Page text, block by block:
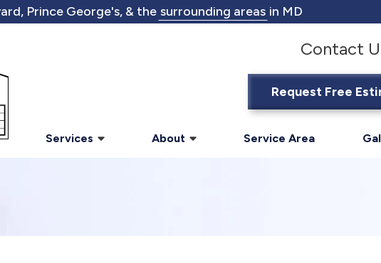
Prince George's, & the surrounding areas in MD
Contact
Request Free
Services About Service Area